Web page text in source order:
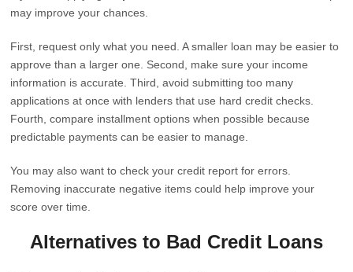
may improve your chances.
First, request only what you need. A smaller loan may be easier to
approve than a larger one. Second, make sure your income
information is accurate. Third, avoid submitting too many
applications at once with lenders that use hard credit checks.
Fourth, compare installment options when possible because
predictable payments can be easier to manage.
You may also want to check your credit report for errors.
Removing inaccurate negative items could help improve your
score over time.
Alternatives to Bad Credit Loans